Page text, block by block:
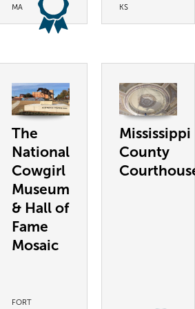
MA
KS
The
National
Cowgirl
Museum
& Hall of
Fame
Mosaic
FORT
Mississippi
County